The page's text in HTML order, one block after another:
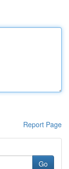
Report Page
Go